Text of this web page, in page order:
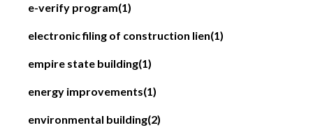
e-verify program(1)
electronic filing of construction lien(1)
empire state building(1)
energy improvements(1)
environmental building(2)